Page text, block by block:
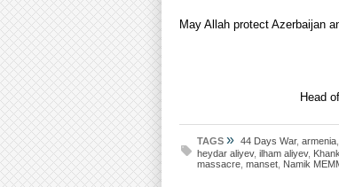
May Allah protect Azerbaijan
Head
TAGS » 44 Days War, armenia
heydar aliyev, ilham aliyev,
massacre manset Namik